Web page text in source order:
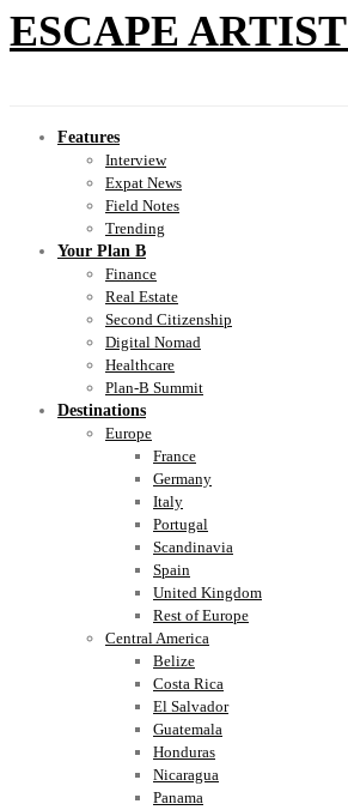
ESCAPE ARTIST
Features
Interview
Expat News
Field Notes
Trending
Your Plan B
Finance
Real Estate
Second Citizenship
Digital Nomad
Healthcare
Plan-B Summit
Destinations
Europe
France
Germany
Italy
Portugal
Scandinavia
Spain
United Kingdom
Rest of Europe
Central America
Belize
Costa Rica
El Salvador
Guatemala
Honduras
Nicaragua
Panama